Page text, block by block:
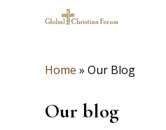
Home » Our Blog
Our blog